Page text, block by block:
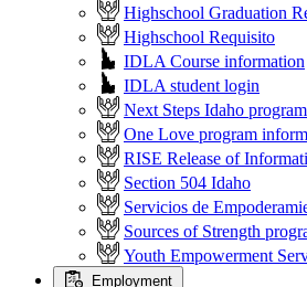
Highschool Graduation
Highschool Requisito
IDLA Course information
IDLA student login
Next Steps Idaho
One Love program
RISE Release of
Section 504 Idaho
Servicios de
Sources of Strength
Youth Empowerment
Employment